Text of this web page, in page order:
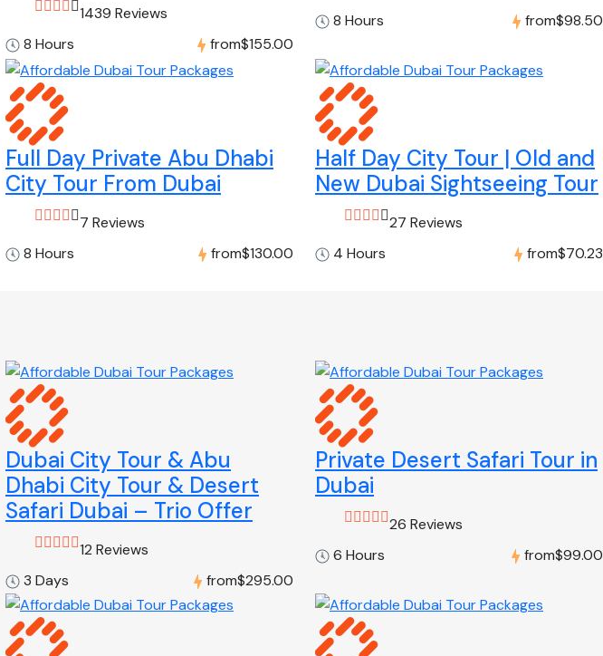
1439 Reviews
8 Hours
from$155.00
8 Hours
from$98.50
Full Day Private Abu Dhabi
City Tour From Dubai
7 Reviews
8 Hours
from$130.00
Half Day City Tour | Old and
New Dubai Sightseeing Tour
27 Reviews
4 Hours
from$70.23
Dubai City Tour & Abu
Dhabi City Tour & Desert
Safari Dubai – Trio Offer
12 Reviews
3 Days
from$295.00
Private Desert Safari Tour in
Dubai
26 Reviews
6 Hours
from$99.00